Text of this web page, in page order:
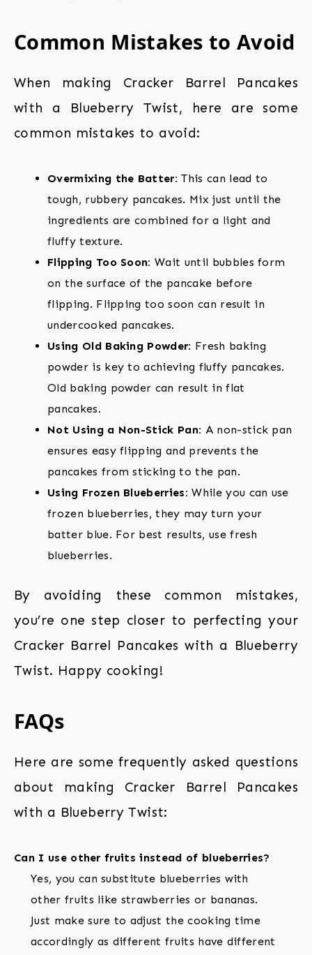
Common Mistakes to Avoid
When making Cracker Barrel Pancakes
with a Blueberry Twist, here are some
common mistakes to avoid:
Overmixing the Batter: This can lead to
tough, rubbery pancakes. Mix just until the
ingredients are combined for a light and
fluffy texture.
Flipping Too Soon: Wait until bubbles form
on the surface of the pancake before
flipping. Flipping too soon can result in
undercooked pancakes.
Using Old Baking Powder: Fresh baking
powder is key to achieving fluffy pancakes.
Old baking powder can result in flat
pancakes.
Not Using a Non-Stick Pan: A non-stick pan
ensures easy flipping and prevents the
pancakes from sticking to the pan.
Using Frozen Blueberries: While you can use
frozen blueberries, they may turn your
batter blue. For best results, use fresh
blueberries.
By avoiding these common mistakes,
you’re one step closer to perfecting your
Cracker Barrel Pancakes with a Blueberry
Twist. Happy cooking!
FAQs
Here are some frequently asked questions
about making Cracker Barrel Pancakes
with a Blueberry Twist:
Can I use other fruits instead of blueberries?
Yes, you can substitute blueberries with
other fruits like strawberries or bananas.
Just make sure to adjust the cooking time
accordingly as different fruits have different